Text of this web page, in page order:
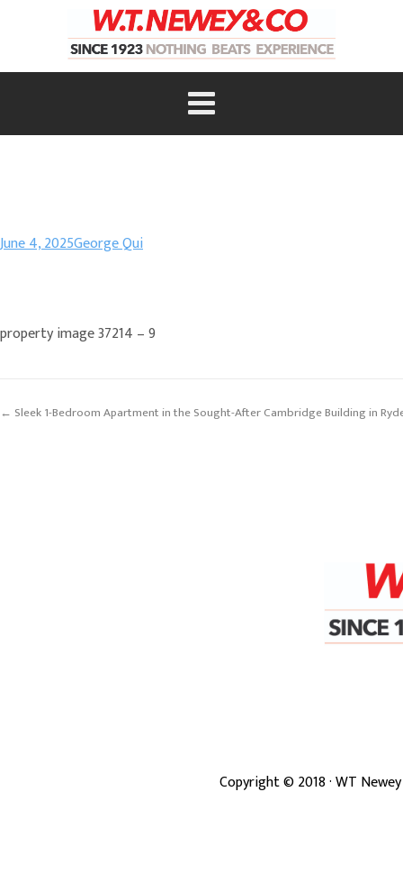
June 4, 2025George Qui
property image 37214 – 9
← Sleek 1-Bedroom Apartment in the Sought-After Cambridge Building in
Copyright ©2018· WT